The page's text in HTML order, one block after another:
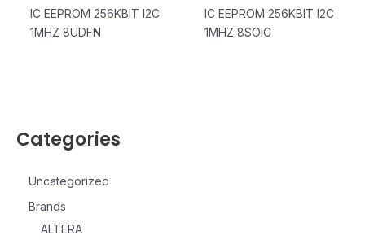
Categories
Uncategorized
Brands
ALTERA
IC EEPROM 256KBIT I2C
1MHZ 8UDFN
IC EEPROM 256KBIT I2C
1MHZ 8SOIC